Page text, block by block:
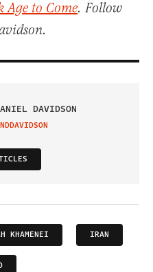
to Come. Follow
DAVIDSON
TWITTER
KHAMENEI IRAN